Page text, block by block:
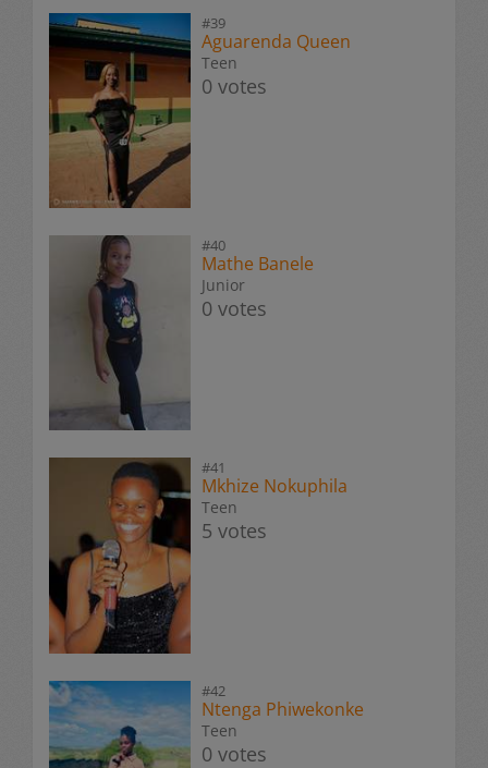
#39
Aguarenda Queen
Teen
0 votes
#40
Mathe Banele
Junior
0 votes
#41
Mkhize Nokuphila
Teen
5 votes
#42
Ntenga Phiwekonke
Teen
0 votes